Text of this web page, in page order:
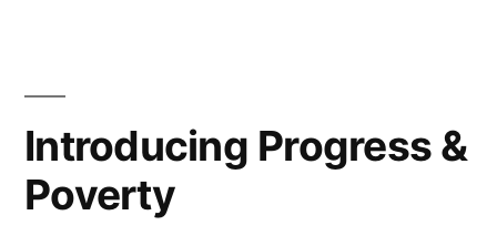
Introducing Progress &
Poverty